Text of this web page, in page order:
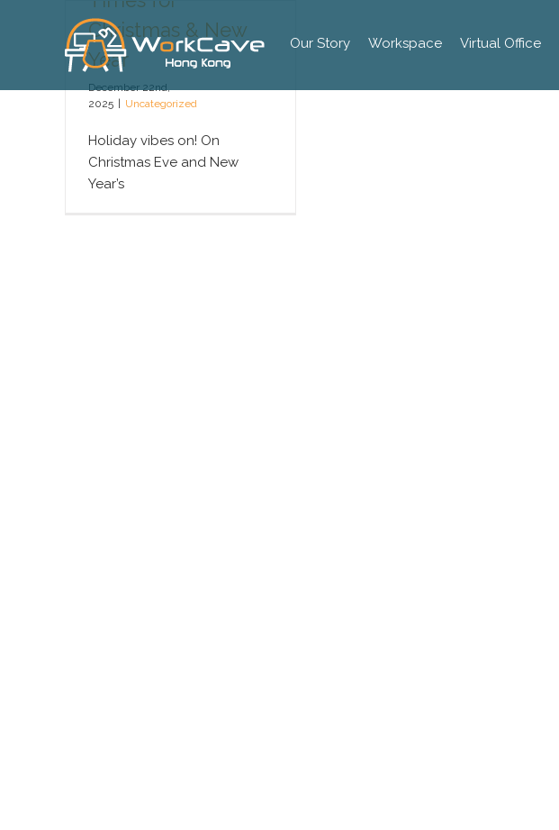
Our Story Workspace Virtual Office
Christmas & New
Year
December 22nd,
2025
Uncategorized
Holiday vibes on! On
Christmas Eve and New
Year’s